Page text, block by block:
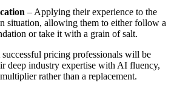
– Applying their experience to the
situation, allowing them to either follow a
or take it with a grain of salt.
pricing professionals will be
deep industry expertise with AI fluency,
rather than a replacement.